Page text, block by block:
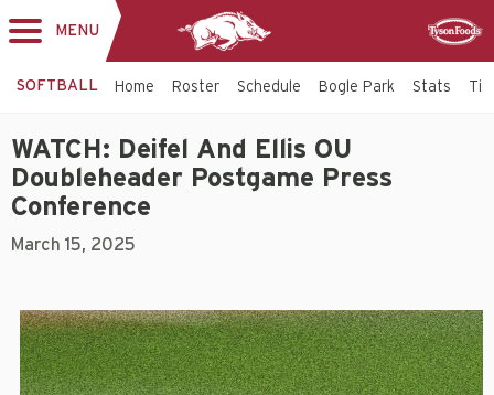
MENU
SOFTBALL Home Roster Schedule Bogle Park Stats
WATCH: Deifel And Ellis OU
Doubleheader Postgame Press
Conference
March 15, 2025